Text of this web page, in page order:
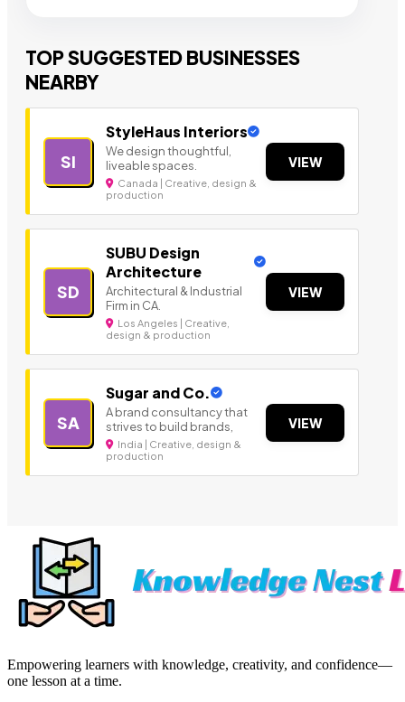
TOP SUGGESTED BUSINESSES
NEARBY
SI
StyleHaus Interiors
We design thoughtful,
liveable spaces.
Canada | Creative, design &
production
VIEW
SD
SUBU Design
Architecture
Architectural & Industrial
Firm in CA.
Los Angeles | Creative,
design & production
VIEW
SA
Sugar and Co.
A brand consultancy that
strives to build brands,
India | Creative, design &
production
VIEW
Empowering learners with knowledge, creativity, and confidence—
one lesson at a time.